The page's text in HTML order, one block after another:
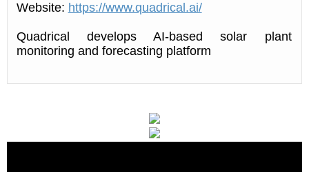
Website: https://www.quadrical.ai/
Quadrical develops AI-based solar plant
monitoring and forecasting platform